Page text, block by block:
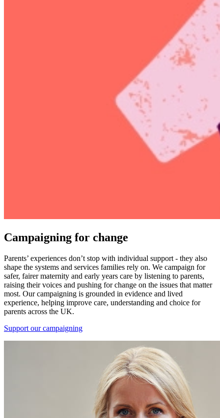
Campaigning for change
Parents’ experiences don’t stop with individual support - they also
shape the systems and services families rely on. We campaign for
safer, fairer maternity and early years care by listening to parents,
raising their voices and pushing for change on the issues that matter
most. Our campaigning is grounded in evidence and lived
experience, helping improve care, understanding and choice for
parents across the UK.
Support our campaigning